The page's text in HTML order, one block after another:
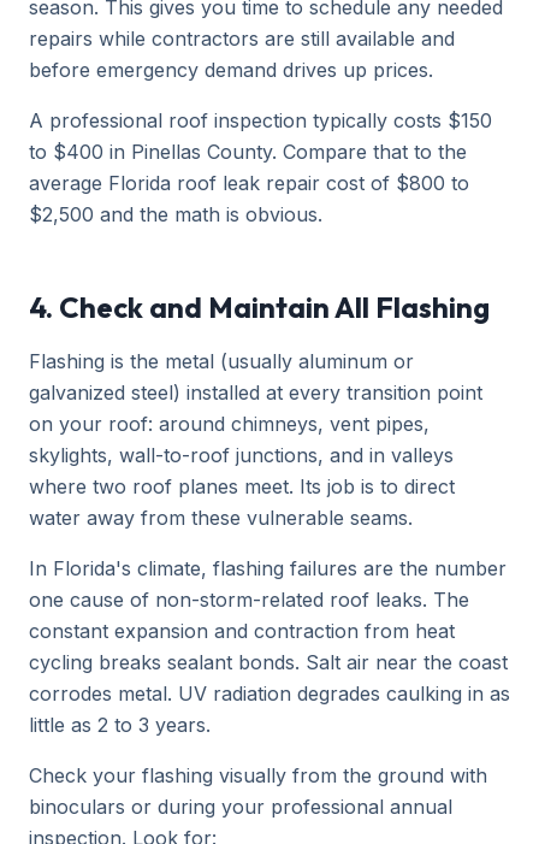
season. This gives you time to schedule any needed
repairs while contractors are still available and
before emergency demand drives up prices.
A professional roof inspection typically costs $150
to $400 in Pinellas County. Compare that to the
average Florida roof leak repair cost of $800 to
$2,500 and the math is obvious.
4. Check and Maintain All Flashing
Flashing is the metal (usually aluminum or
galvanized steel) installed at every transition point
on your roof: around chimneys, vent pipes,
skylights, wall-to-roof junctions, and in valleys
where two roof planes meet. Its job is to direct
water away from these vulnerable seams.
In Florida's climate, flashing failures are the number
one cause of non-storm-related roof leaks. The
constant expansion and contraction from heat
cycling breaks sealant bonds. Salt air near the coast
corrodes metal. UV radiation degrades caulking in as
little as 2 to 3 years.
Check your flashing visually from the ground with
binoculars or during your professional annual
inspection. Look for: